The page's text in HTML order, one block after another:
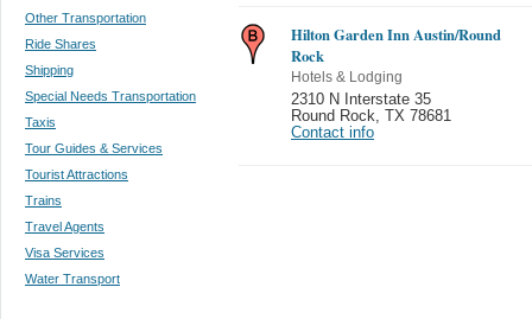
Other Transportation
Ride Shares
Shipping
Special Needs Transportation
Taxis
Tour Guides & Services
Tourist Attractions
Trains
Travel Agents
Visa Services
Water Transport
Hilton Garden Inn Austin/Round
Rock
Hotels & Lodging
2310 N Interstate 35
Round Rock
TX 78681
Contact info